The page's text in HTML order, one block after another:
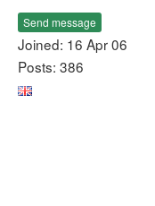
Send message
Joined: 16 Apr 06
Posts: 386